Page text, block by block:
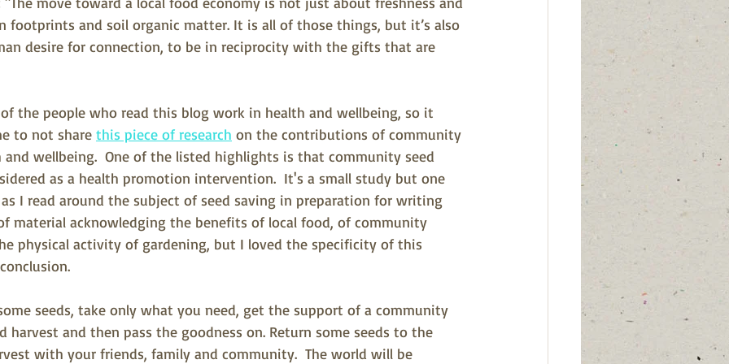
footprints and soil organic matter. It is all of those things, but it’s also
desire for connection, to be in reciprocity with the gifts that are
the people who read this blog work in health and wellbeing, so it
to not share this piece of research on the contributions of community
and wellbeing.  One of the listed highlights is that community seed
as a health promotion intervention.  It's a small study but one
I read around the subject of seed saving in preparation for writing
material acknowledging the benefits of local food, of community
physical activity of gardening, but I loved the specificity of this
seeds, take only what you need, get the support of a community
harvest and then pass the goodness on. Return some seeds to the
with your friends, family and community.  The world will be